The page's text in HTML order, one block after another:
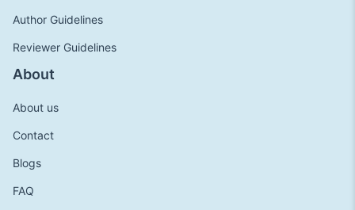
Author Guidelines
Reviewer Guidelines
About
About us
Contact
Blogs
FAQ